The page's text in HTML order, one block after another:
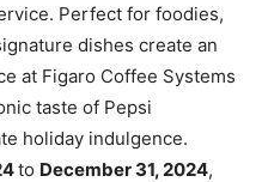
Perfect for foodies,
dishes create an
at Figaro Coffee Systems
taste of Pepsi
holiday indulgence.
to December 31, 2024,